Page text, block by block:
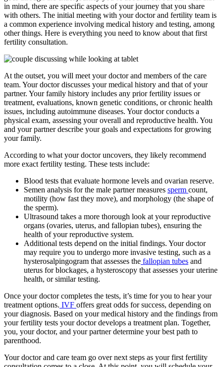
in mind, there are specific aspects of your journey that you share
with others. The initial meeting with your doctor and fertility team is
a common experience involving medical history and testing, among
other things. Here is everything you need to know about that first
fertility consultation.
At the outset, you will meet your doctor and members of the care
team. Your doctor discusses your medical history and that of your
partner. Your family history includes any prior fertility issues or
treatment, evaluations, known genetic conditions, or chronic health
issues, including autoimmune diseases. Your doctor conducts a
physical exam, assessing your overall and reproductive health. You
and your partner describe your goals and expectations for growing
your family.
According to what your doctor uncovers, they likely recommend
more exact fertility testing. These tests include:
Blood tests that evaluate hormone levels and ovarian reserve.
Semen analysis for the male partner measures sperm count,
motility (how fast they move), and morphology (the shape of
the sperm).
Ultrasound takes a more thorough look at your reproductive
organs (ovaries, uterus, and fallopian tubes), ensuring the
health of your reproductive system.
Additional tests depend on the initial findings. Your doctor
may require you to undergo more invasive testing, such as a
hysterosalpingogram that assesses the fallopian tubes and
uterus for blockages, a hysteroscopy that assesses your uterine
health, or similar testing.
Once your doctor completes the tests, it’s time for you to hear your
treatment options. IVF offers great odds for success, depending on
your diagnosis. Based on your medical history and the findings from
your fertility tests your doctor develops a treatment plan. Together,
you, your doctor, and your partner determine your best path to
parenthood.
Your doctor and care team go over next steps as your first fertility